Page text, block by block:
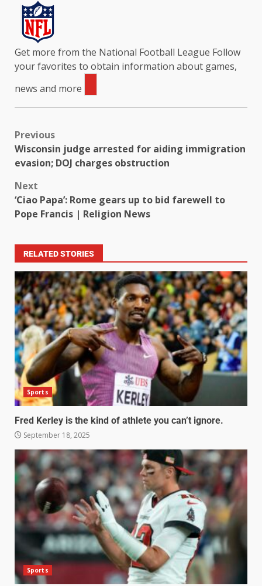
Get more from the National Football League Follow
your favorites to obtain information about games,
news and more
Previous
Wisconsin judge arrested for aiding immigration
evasion; DOJ charges obstruction
Next
‘Ciao Papa’: Rome gears up to bid farewell to
Pope Francis | Religion News
RELATED STORIES
Sports
Fred Kerley is the kind of athlete you can’t ignore.
September 18, 2025
Sports